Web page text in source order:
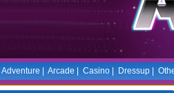
Adventure| Arcade| Casino| Dressup|